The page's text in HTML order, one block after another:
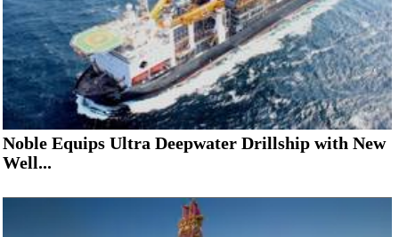
Noble Equips Ultra Deepwater Drillship with New
Well...